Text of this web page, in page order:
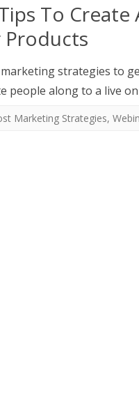
To
strategies to
people along to a live
Marketing Strategies,